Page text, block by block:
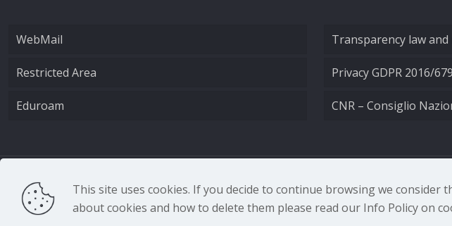
WebMail
Restricted Area
Eduroam
Transparency law
Privacy GDPR 2016/679
CNR – Consiglio
CNR - Istituto Nazionale di Ottica - Largo
This site uses cookies. If you decide to continue browsing we consider
about cookies and how to delete them please read our Info Policy on